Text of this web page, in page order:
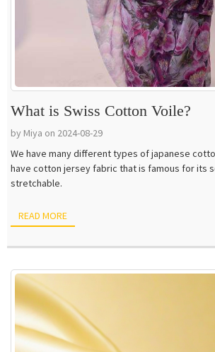
What is Swiss Cotton Voile?
by Miya on 2024-08-29
We have many different types of japanese
have cotton jersey fabric that is famous for its
stretchable.
READ MORE